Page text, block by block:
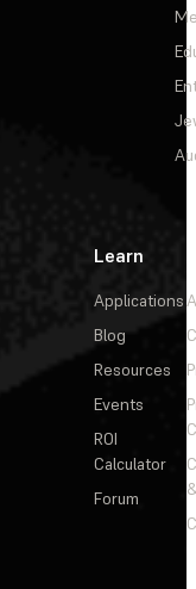
Learn
Applications
Blog
Resources
Events
ROI
Calculator
Forum